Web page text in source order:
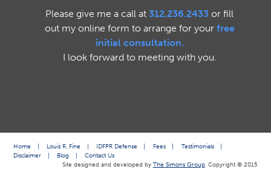
Please give me a call at312.236.2433 or fill
out my online form to arrange for your free
initial consultation.
I look forward to meeting with you.
Home | Louis R. Fine | IDFPR Defense | Fees | Testimonials
|
Disclaimer
| Blog |
Contact Us
Site designed and developed by The Simons Group. Copyright © 2015